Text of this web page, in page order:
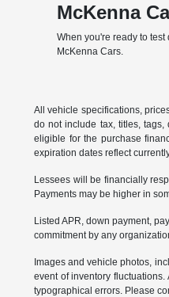
McKenna
When you're ready to
McKenna Cars.
All vehicle specifications,
do not include tax, titles,
eligible for the purchase
expiration dates reflect
Lessees will be financially
Payments may be higher in
Listed APR, down payment,
commitment by any
Images and vehicle photos,
event of inventory
typographical errors. Please